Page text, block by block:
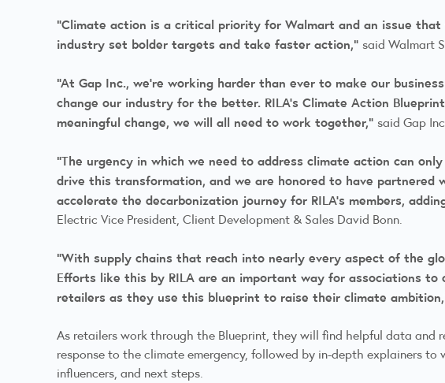
“Climate action is a critical priority for Walmart and an issue
industry set bolder targets and take faster action,” said Walmart
“At Gap Inc., we’re working harder than ever to make our
change our industry for the better. RILA’s Climate Action
meaningful change, we will all need to work together,” said Gap
“The urgency in which we need to address climate action can
drive this transformation, and we are honored to have
accelerate the decarbonization journey for RILA’s members,
Electric Vice President, Client Development & Sales David Bonn.
“With supply chains that reach into nearly every aspect of the
Efforts like this by RILA are an important way for associations
retailers as they use this blueprint to raise their climate
As retailers work through the Blueprint, they will find helpful data and
response to the climate emergency, followed by in-depth explainers
influencers, and next steps.